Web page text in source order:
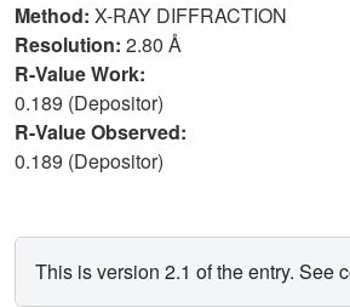
Method: X-RAY DIFFRACTION
Resolution: 2.80 Å
R-Value Work:
0.189 (Depositor)
R-Value Observed:
0.189 (Depositor)
This is version 2.1 of the entry. See